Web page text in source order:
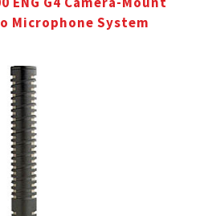
Microphone System